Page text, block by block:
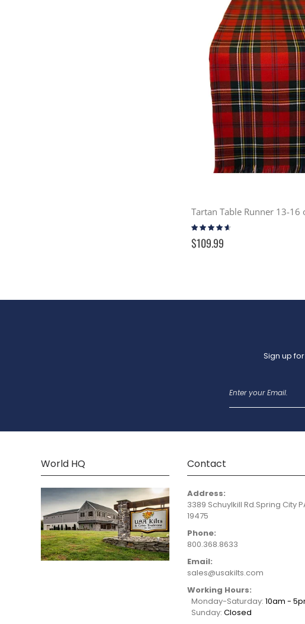
Tartan Table Runner 13-16
Rating:
87%
$109.99
Sign up
World HQ Contact
Address:
3389 Schuylkill Rd.Spring City
19475
Phone:
800.368.8633
Email:
sales@usakilts.com
Working Hours:
Monday-Saturday:10am -
Sunday:Closed